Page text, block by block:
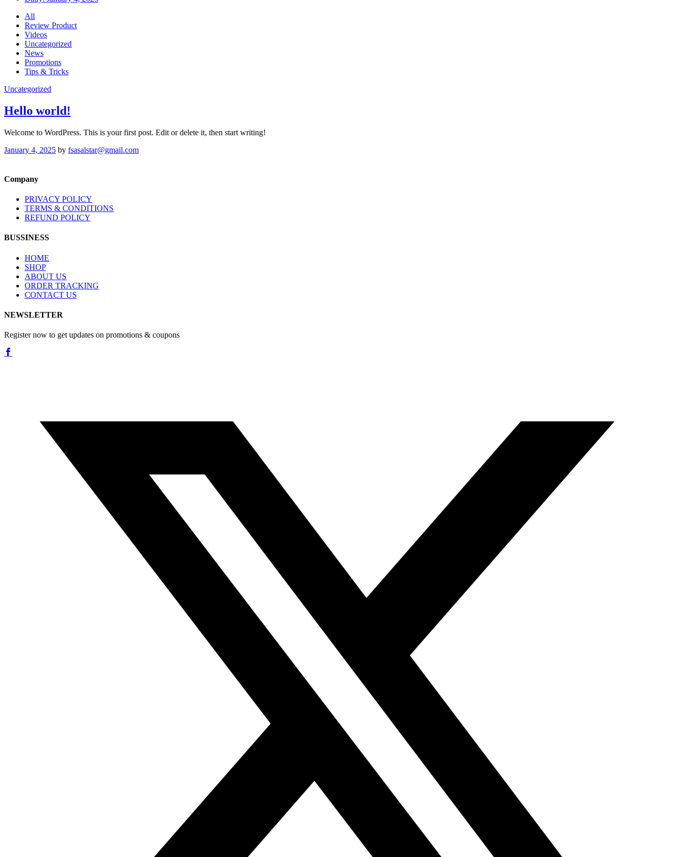
All
Review Product
Videos
Uncategorized
News
Promotions
Tips & Tricks
Uncategorized
Hello world!
Welcome to WordPress. This is your first post. Edit or delete it, then start writing!
January 4, 2025 by fsasalstar@gmail.com
Company
PRIVACY POLICY
TERMS & CONDITIONS
REFUND POLICY
BUSSINESS
HOME
SHOP
ABOUT US
ORDER TRACKING
CONTACT US
NEWSLETTER
Register now to get updates on promotions & coupons